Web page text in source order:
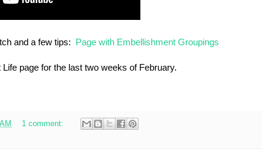
and a few tips: Page with Embellishment Groupings
page for the last two weeks of February.
1 comment: